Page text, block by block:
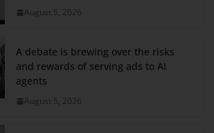
August 5, 2026
A debate is brewing over the risks
and rewards of serving ads to AI
agents
August 5, 2026